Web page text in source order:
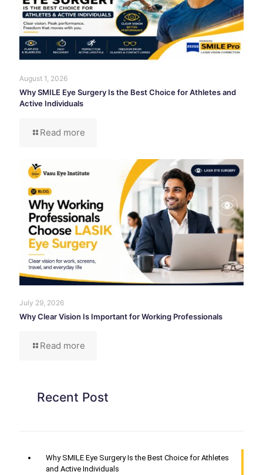
August 1, 2026
Why SMILE Eye Surgery Is the Best Choice for Athletes and
Active Individuals
Read more
July 29, 2026
Why Clear Vision Is Important for Working Professionals
Read more
Recent Post
Why SMILE Eye Surgery Is the Best Choice for Athletes
and Active Individuals